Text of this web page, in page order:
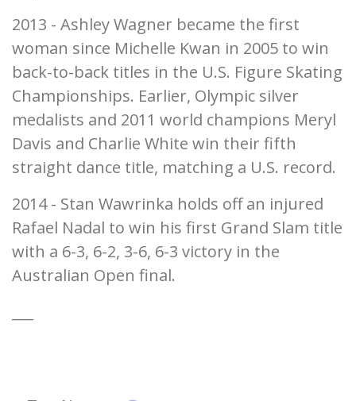
2013 - Ashley Wagner became the first
woman since Michelle Kwan in 2005 to win
back-to-back titles in the U.S. Figure Skating
Championships. Earlier, Olympic silver
medalists and 2011 world champions Meryl
Davis and Charlie White win their fifth
straight dance title, matching a U.S. record.
2014 - Stan Wawrinka holds off an injured
Rafael Nadal to win his first Grand Slam title
with a 6-3, 6-2, 3-6, 6-3 victory in the
Australian Open final.